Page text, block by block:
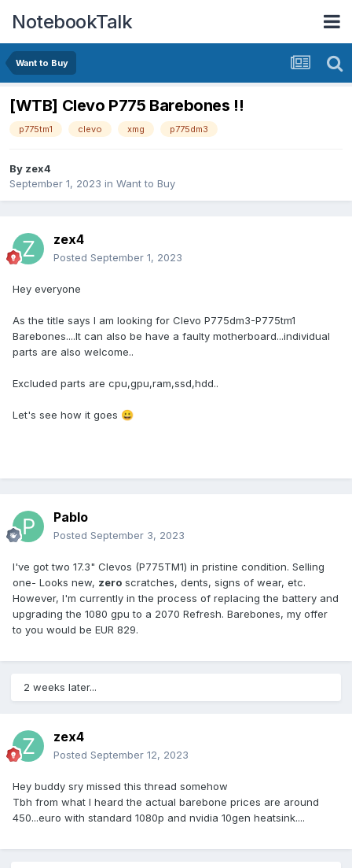
NotebookTalk
Want to Buy
[WTB] Clevo P775 Barebones !!
p775tm1 clevo xmg p775dm3
By zex4
September 1, 2023 in Want to Buy
zex4
Posted September 1, 2023
Hey everyone
As the title says I am looking for Clevo P775dm3-P775tm1
Barebones....It can also be have a faulty motherboard...individual
parts are also welcome..
Excluded parts are cpu,gpu,ram,ssd,hdd..
Let's see how it goes 😀
Pablo
Posted September 3, 2023
I've got two 17.3" Clevos (P775TM1) in pristine condition. Selling
one- Looks new, zero scratches, dents, signs of wear, etc.
However, I'm currently in the process of replacing the battery and
upgrading the 1080 gpu to a 2070 Refresh. Barebones, my offer
to you would be EUR 829.
2 weeks later...
zex4
Posted September 12, 2023
Hey buddy sry missed this thread somehow
Tbh from what I heard the actual barebone prices are around
450...euro with standard 1080p and nvidia 10gen heatsink....